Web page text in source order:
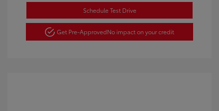
Schedule Test Drive
Get Pre-ApprovedNo impact on your credit